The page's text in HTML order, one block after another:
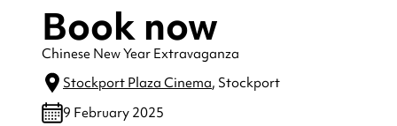
Book now
Chinese New Year Extravaganza
Stockport Plaza Cinema, Stockport
9 February 2025